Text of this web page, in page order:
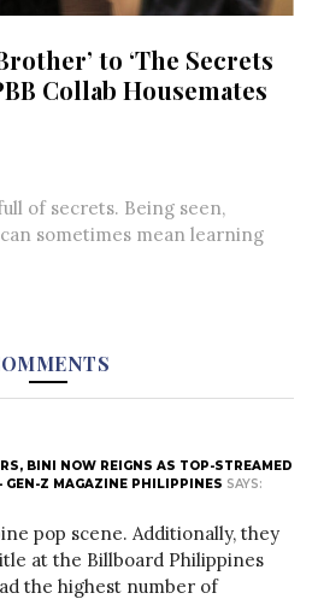
to ‘The Secrets
Collab Housemates
of secrets. Being seen,
sometimes mean learning
BINI NOW REIGNS AS TOP-STREAMED
GEN-Z MAGAZINE PHILIPPINES SAYS:
pop scene. Additionally, they
at the Billboard Philippines
the highest number of